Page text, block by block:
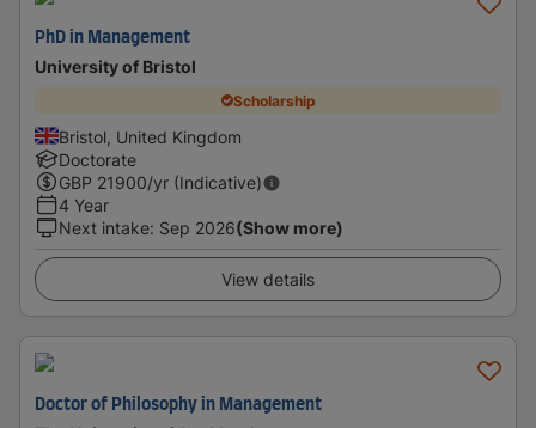
PhD in Management
University of Bristol
Scholarship
Bristol, United Kingdom
Doctorate
GBP 21900/yr (Indicative)
4 Year
Next intake: Sep 2026(Show more)
View details
Doctor of Philosophy in Management